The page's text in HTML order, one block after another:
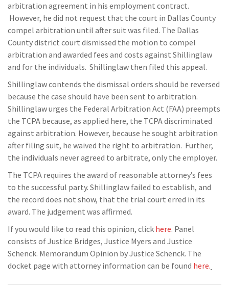
arbitration agreement in his employment contract.
However, he did not request that the court in Dallas County
compel arbitration until after suit was filed. The Dallas
County district court dismissed the motion to compel
arbitration and awarded fees and costs against Shillinglaw
and for the individuals. Shillinglaw then filed this appeal.
Shillinglaw contends the dismissal orders should be reversed
because the case should have been sent to arbitration.
Shillinglaw urges the Federal Arbitration Act (FAA) preempts
the TCPA because, as applied here, the TCPA discriminated
against arbitration. However, because he sought arbitration
after filing suit, he waived the right to arbitration. Further,
the individuals never agreed to arbitrate, only the employer.
The TCPA requires the award of reasonable attorney’s fees
to the successful party. Shillinglaw failed to establish, and
the record does not show, that the trial court erred in its
award. The judgement was affirmed.
If you would like to read this opinion, click here. Panel
consists of Justice Bridges, Justice Myers and Justice
Schenck. Memorandum Opinion by Justice Schenck. The
docket page with attorney information can be found here.